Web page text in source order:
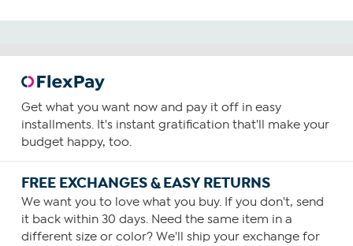
Get what you want now and pay it off in easy
installments. It's instant gratification that'll make your
budget happy, too.
FREE EXCHANGES & EASY RETURNS
We want you to love what you buy. If you don't, send
it back within 30 days. Need the same item in a
different size or color? We'll ship your exchange for